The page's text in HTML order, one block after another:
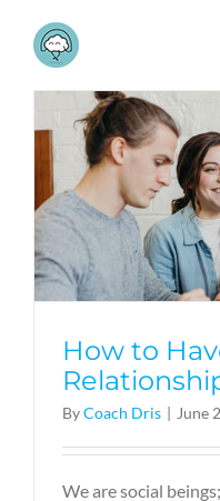
content
How to
ByCoach Dris | June
We are social